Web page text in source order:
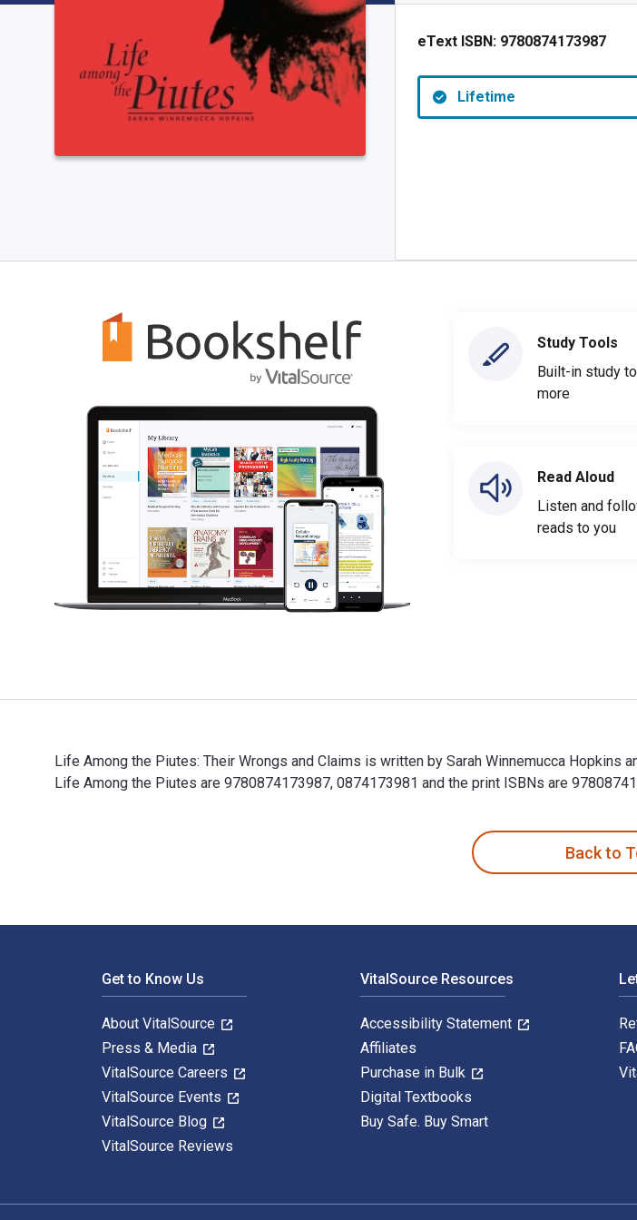
eText ISBN: 9780874173987
Lifetime
Study Tools
Built-in study
more
Read Aloud
Listen and
reads to you
Life Among the Piutes: Their Wrongs and Claims is written by Sarah Winnemucca
Life Among the Piutes are 9780874173987, 0874173981 and the print ISBNs are
Back to
Get to Know Us
About VitalSource
Press & Media
VitalSource Careers
VitalSource Events
VitalSource Blog
VitalSource Reviews
VitalSource Resources
Accessibility Statement
Affiliates
Purchase in Bulk
Digital Textbooks
Buy Safe. Buy Smart